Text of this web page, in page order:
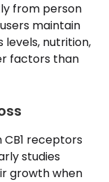
from person
maintain
levels, nutrition,
factors than
CB1 receptors
studies
growth when